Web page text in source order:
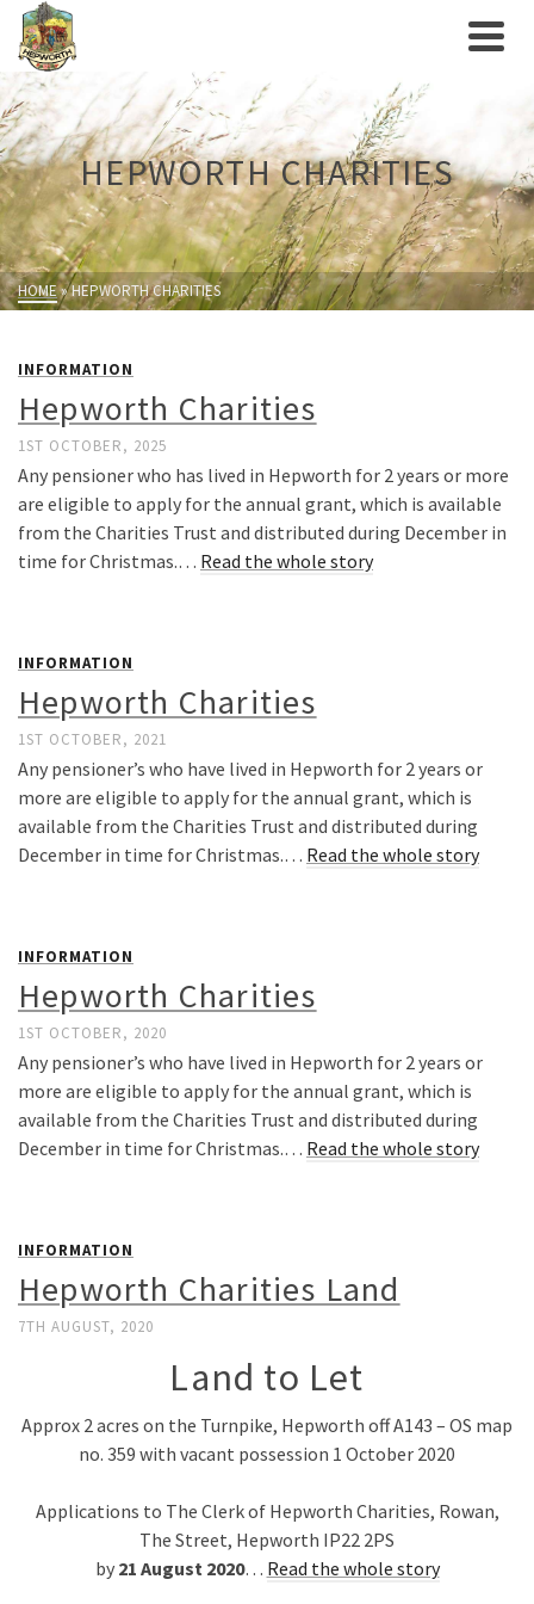
HEPWORTH CHARITIES
HOME»HEPWORTH CHARITIES
INFORMATION
Hepworth Charities
1ST OCTOBER, 2025
Any pensioner who has lived in Hepworth for 2 years or more
are eligible to apply for the annual grant, which is available
from the Charities Trust and distributed during December in
time for Christmas.… Read the whole story
INFORMATION
Hepworth Charities
1ST OCTOBER, 2021
Any pensioner’s who have lived in Hepworth for 2 years or
more are eligible to apply for the annual grant, which is
available from the Charities Trust and distributed during
December in time for Christmas.… Read the whole story
INFORMATION
Hepworth Charities
1ST OCTOBER, 2020
Any pensioner’s who have lived in Hepworth for 2 years or
more are eligible to apply for the annual grant, which is
available from the Charities Trust and distributed during
December in time for Christmas.… Read the whole story
INFORMATION
Hepworth Charities Land
7TH AUGUST, 2020
Land to Let
Approx 2 acres on the Turnpike, Hepworth off A143 – OS map
no. 359 with vacant possession 1 October 2020
Applications to The Clerk of Hepworth Charities, Rowan,
The Street, Hepworth IP22 2PS
by 21 August 2020… Read the whole story